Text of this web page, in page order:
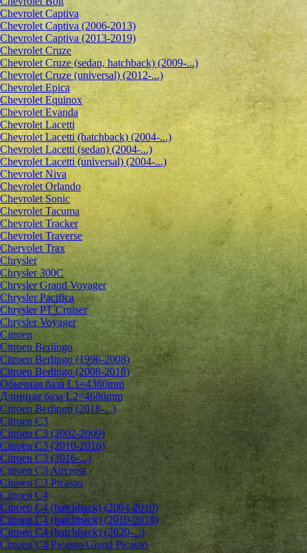
Chevrolet Captiva
Chevrolet Captiva (2006-2013)
Chevrolet Captiva (2013-2019)
Chevrolet Cruze
Chevrolet Cruze (sedan, hatchback) (2009-...)
Chevrolet Cruze (universal) (2012-...)
Chevrolet Epiсa
Chevrolet Equinox
Chevrolet Evanda
Chevrolet Lacetti
Chevrolet Lacetti (hatchback) (2004-...)
Chevrolet Lacetti (sedan) (2004-...)
Chevrolet Lacetti (universal) (2004-...)
Chevrolet Niva
Chevrolet Orlando
Chevrolet Sonic
Chevrolet Tacuma
Chevrolet Tracker
Chevrolet Traverse
Chervolet Trax
Chrysler
Chrysler 300C
Chrysler Grand Voyager
Chrysler Pacifica
Chrysler PT Cruiser
Chrysler Voyager
Citroen
Citroen Berlingo
Citroen Berlingo (1996-2008)
Citroen Berlingo (2008-2018)
Обычная база L1=4380mm
Длинная база L2=4680mm
Citroen Berlingo (2018-...)
Citroen C3
Citroen C3 (2002-2009)
Citroen C3 (2010-2016)
Citroen C3 (2016-...)
Citroen C3 Aircross
Citroen C3 Picasso
Citroen C4
Citroen C4 (hatchback) (2004-2010)
Citroen C4 (hatchback) (2010-2018)
Citroen C4 (hatchback) (2020-...)
Citroen C4 Picasso/Grand Picasso